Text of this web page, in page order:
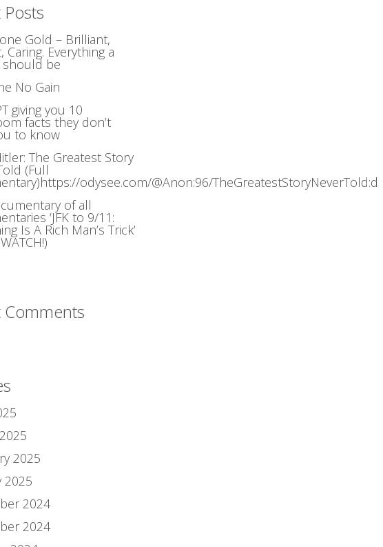
Gold – Brilliant,
Caring. Everything a
be
No Gain
giving you 10
facts they don’t
to know
The Greatest Story
(Full
odysee.com/@Anon:96/TheGreatestStoryNeverTold:d
of all
‘JFK to 9/11:
Is A Rich Man’s Trick’
Comments
2025
2025
2024
2024